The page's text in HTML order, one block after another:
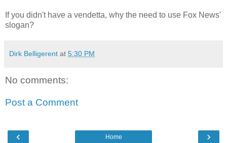
If you didn't have a vendetta, why the need to use Fox News'
slogan?
Dirk Belligerent at 5:30 PM
No comments:
Post a Comment
‹ ›
Home